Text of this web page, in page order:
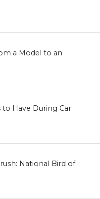
a Model to an
to Have During Car
National Bird of